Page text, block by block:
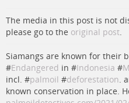
The media in this post is not
please go to the original post.
Siamangs are known for their
#Endangered in #Indonesia #
incl. #palmoil #deforestation.
known conservation in place.